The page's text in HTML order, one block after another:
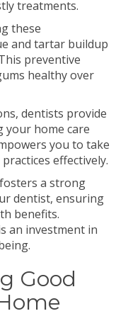
treatments.
these
and tartar buildup
preventive
healthy over
dentists provide
your home care
you to take
effectively.
a strong
dentist, ensuring
benefits.
an investment in
Good